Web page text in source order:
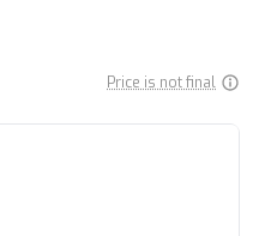
Price is not final